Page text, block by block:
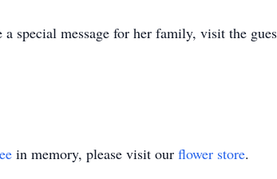
special message for her family, visit the
in memory, please visit our flower store.